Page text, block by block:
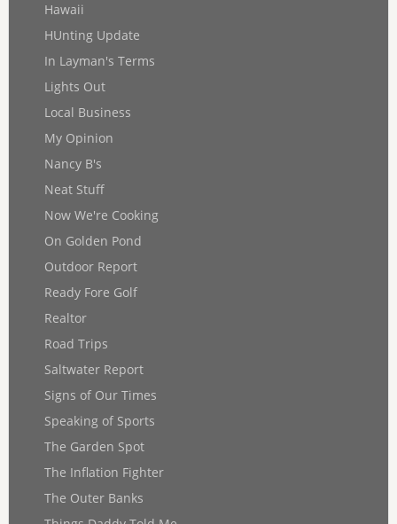
Hawaii
HUnting Update
In Layman's Terms
Lights Out
Local Business
My Opinion
Nancy B's
Neat Stuff
Now We're Cooking
On Golden Pond
Outdoor Report
Ready Fore Golf
Realtor
Road Trips
Saltwater Report
Signs of Our Times
Speaking of Sports
The Garden Spot
The Inflation Fighter
The Outer Banks